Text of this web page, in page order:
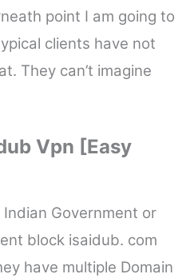
point I am going to
clients have not
They can’t imagine
Vpn [Easy
Indian Government or
block isaidub. com
have multiple Domain